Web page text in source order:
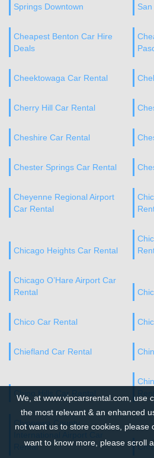
Springs Downtown
Cheapest Benton Car Hire
Deals
Cheektowaga Car Rental
Cherry Hill Car Rental
Cheshire Car Rental
Chester Springs Car Rental
Cheyenne Regional Airport
Car Rental
Chicago Heights Car Rental
Chicago O’Hare Airport Car
Rental
Chico Car Rental
Chiefland Car Rental
Chino Hills Car Rental
Chippewa County
Rental
We, at www.vipcarsrental.com, use
the most relevant & an enhanced
not want us to store cookies, please
want to know more, please scroll